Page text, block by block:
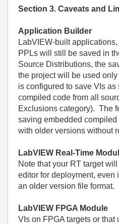
Section 3. Caveats and
Application Builder
LabVIEW-built
PPLs will still be saved in
Source Distributions, the
the project will be used
is configured to save VIs as
compiled code from all
Exclusions category). The
saving embedded
with older versions without
LabVIEW Real-Time
Note that your RT target
editor for deployment, even
an older version file format.
LabVIEW FPGA Module
VIs on FPGA targets or that